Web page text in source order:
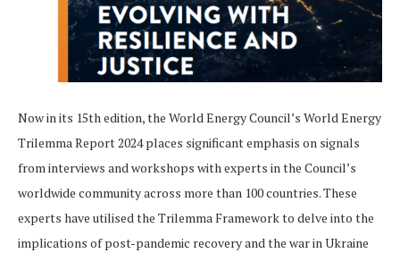
Now in its 15th edition, the World Energy Council’s World Energy
Trilemma Report 2024 places significant emphasis on signals
from interviews and workshops with experts in the Council’s
worldwide community across more than 100 countries. These
experts have utilised the Trilemma Framework to delve into the
implications of post-pandemic recovery and the war in Ukraine